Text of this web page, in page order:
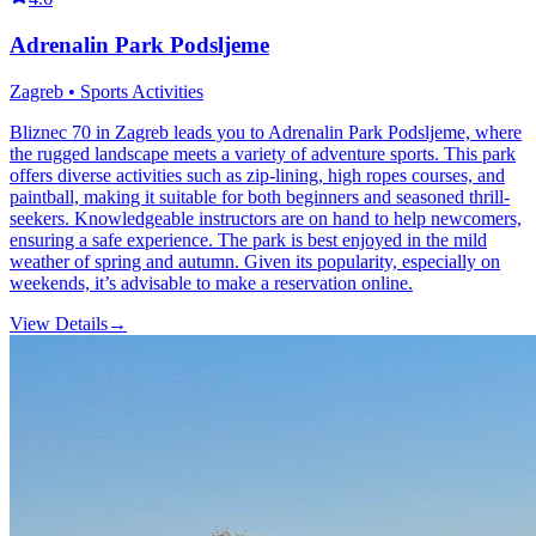
Adrenalin Park Podsljeme
Zagreb • Sports Activities
Bliznec 70 in Zagreb leads you to Adrenalin Park Podsljeme, where
the rugged landscape meets a variety of adventure sports. This park
offers diverse activities such as zip-lining, high ropes courses, and
paintball, making it suitable for both beginners and seasoned thrill-
seekers. Knowledgeable instructors are on hand to help newcomers,
ensuring a safe experience. The park is best enjoyed in the mild
weather of spring and autumn. Given its popularity, especially on
weekends, it’s advisable to make a reservation online.
View Details→